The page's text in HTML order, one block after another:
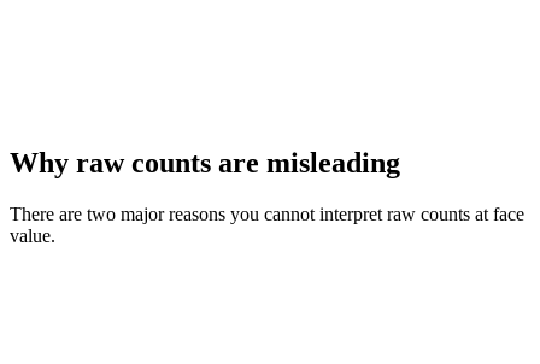
Why raw counts are misleading
There are two major reasons you cannot interpret raw counts at face
value.